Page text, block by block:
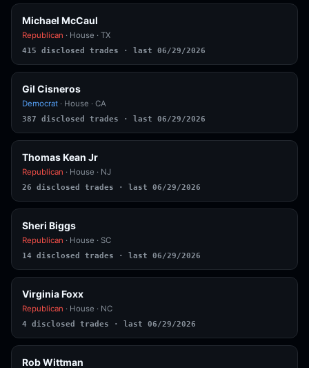
Michael McCaul
Republican · House · TX
415 disclosed trades · last 06/29/2026
Gil Cisneros
Democrat · House · CA
387 disclosed trades · last 06/29/2026
Thomas Kean Jr
Republican · House · NJ
26 disclosed trades · last 06/29/2026
Sheri Biggs
Republican · House · SC
14 disclosed trades · last 06/29/2026
Virginia Foxx
Republican · House · NC
4 disclosed trades · last 06/29/2026
Rob Wittman